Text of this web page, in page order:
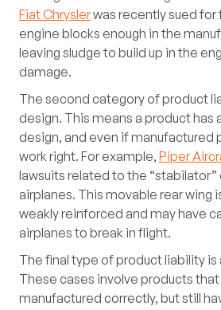
Fiat Chryslerwas recently sued for
engine blocks enough in the
leaving sludge to build up in the
damage.
The second category of product
design. This means a product has
design, and even if manufactured
work right. For example, Piper
lawsuits related to the “stabilator”
airplanes. This movable rear wing
weakly reinforced and may have
airplanes to break in flight.
The final type of product liability is
These cases involve products
manufactured correctly, but still